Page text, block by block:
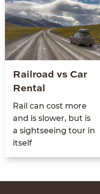
Railroad vs Car
Rental
Rail can cost more
and is slow­er, but is
a sight­see­ing tour in
itself